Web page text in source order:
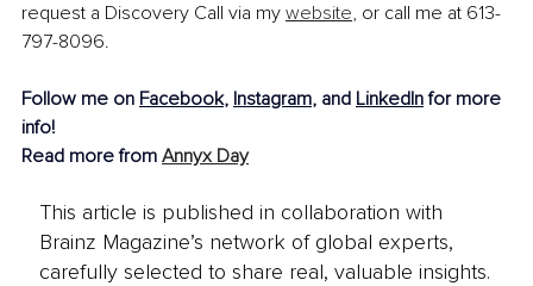
request a Discovery Call via my website, or call me at 613-
797-8096.
Follow me on Facebook, Instagram, and LinkedIn for more
info!
Read more from Annyx Day
This article is published in collaboration with
Brainz Magazine’s network of global experts,
carefully selected to share real, valuable insights.